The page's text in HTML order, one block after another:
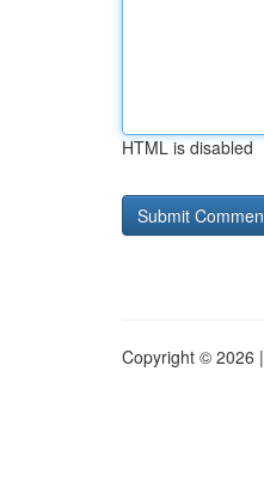
HTML is disabled
Copyright © 2026 |